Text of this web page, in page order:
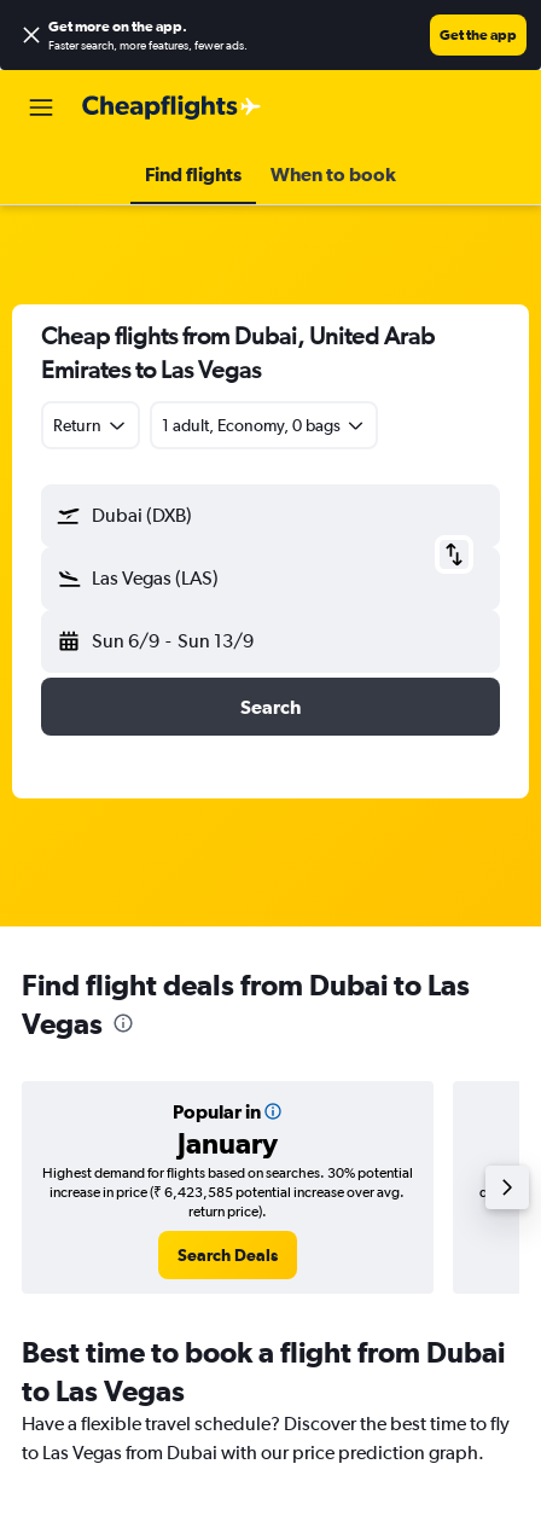
Get more on the app.
Faster search, more features, fewer ads.
Get the app
Find flights When to book
Cheap flights from Dubai, United Arab
Emirates to Las Vegas
Return 1 adult, Economy, 0 bags
Dubai (DXB)
Las Vegas (LAS)
Sun 6/9 - Sun 13/9
Search
Find flight deals from Dubai to Las
Vegas
Popular in
January
Highest demand for flights based on searches. 30% potential
increase in price (₹ 6,423,585 potential increase over avg.
return price).
Search Deals
decrease
Best time to book a flight from Dubai
to Las Vegas
Have a flexible travel schedule? Discover the best time to fly
to Las Vegas from Dubai with our price prediction graph.